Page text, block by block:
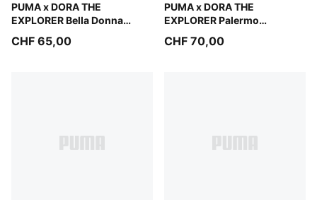
PUMA x DORA THE
EXPLORER Bella Donna
Chambray Blue-PUMA White
CHF 65,00
PUMA x DORA THE
EXPLORER Palermo
Mauve Glow-Warm White
CHF 70,00